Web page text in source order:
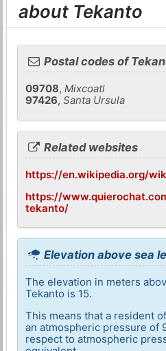
about Tekanto
Postal codes of
09708,Mixcoatl
97426,Santa Ursula
Related websites
https://en.wikipedia.org/
https://
tekanto/
Elevation above sea
The elevation in meters
Tekanto is 15.
This means that a resident
an atmospheric pressure of
respect to atmospheric